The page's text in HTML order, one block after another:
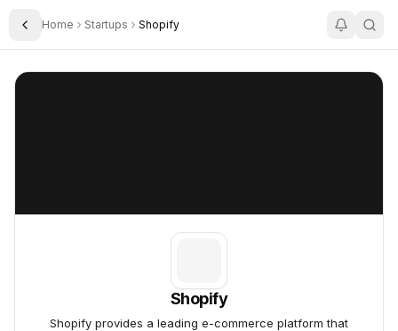
Toggle Sidebar
Home Startups Shopify
Shopify
Shopify
Shopify provides a leading e-commerce platform that